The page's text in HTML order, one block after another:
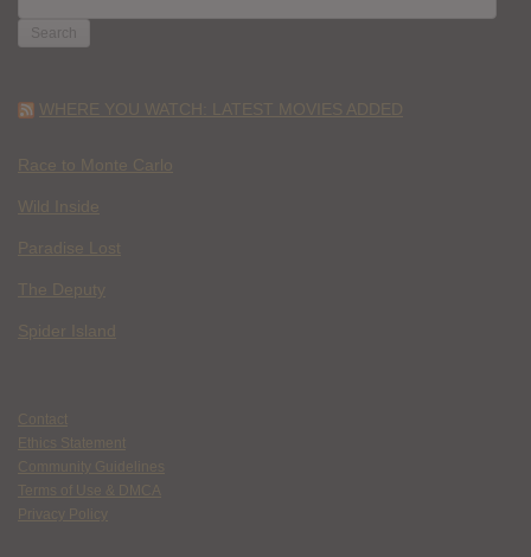
FOR:
WHERE YOU WATCH: LATEST MOVIES ADDED
Race to Monte Carlo
Wild Inside
Paradise Lost
The Deputy
Spider Island
Contact
Ethics Statement
Community Guidelines
Terms of Use & DMCA
Privacy Policy